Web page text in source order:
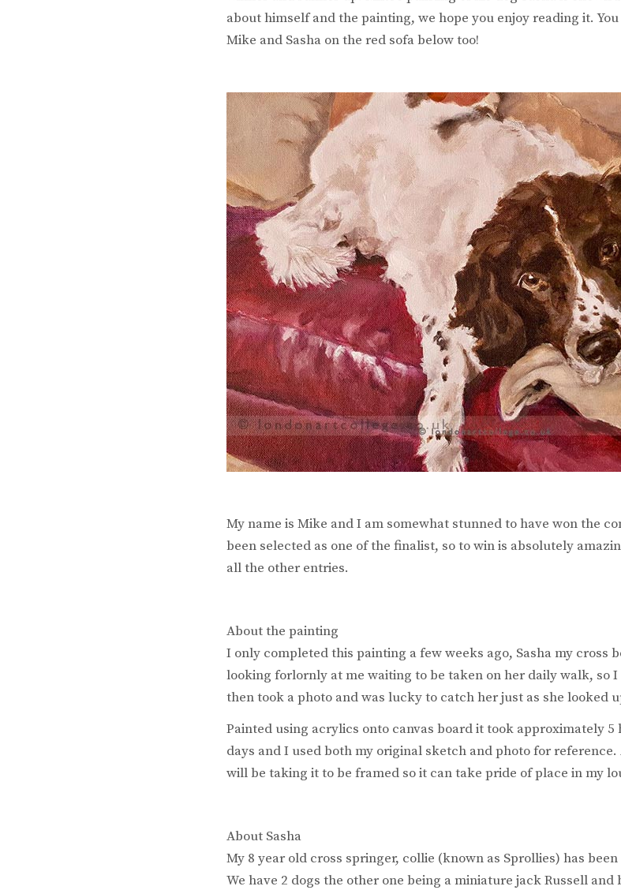
about himself and the painting, we hope you enjoy reading it.
Mike and Sasha on the red sofa below too!
My name is Mike and I am somewhat stunned to have won the
been selected as one of the finalist, so to win is absolutely
all the other entries.
About the painting
I only completed this painting a few weeks ago, Sasha my cross
looking forlornly at me waiting to be taken on her daily walk, so
then took a photo and was lucky to catch her just as she looked
Painted using acrylics onto canvas board it took approximately
days and I used both my original sketch and photo for
will be taking it to be framed so it can take pride of place in my
About Sasha
My 8 year old cross springer, collie (known as Sprollies) has
We have 2 dogs the other one being a miniature jack Russell